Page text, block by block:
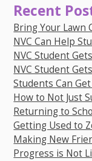
Recent
Bring Your Lawn
NVC Can Help
NVC Student
NVC Student
Students Can
How to Not Just
Returning to
Getting Used to
Making New
Progress is Not